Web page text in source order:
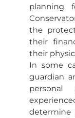
planning
the
their
their
In some
guardian
personal
determine